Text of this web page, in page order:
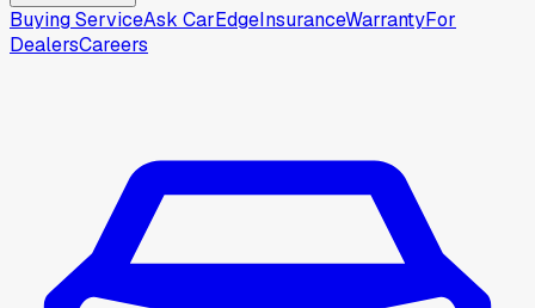
Buying ServiceAsk CarEdgeInsuranceWarrantyFor
DealersCareers